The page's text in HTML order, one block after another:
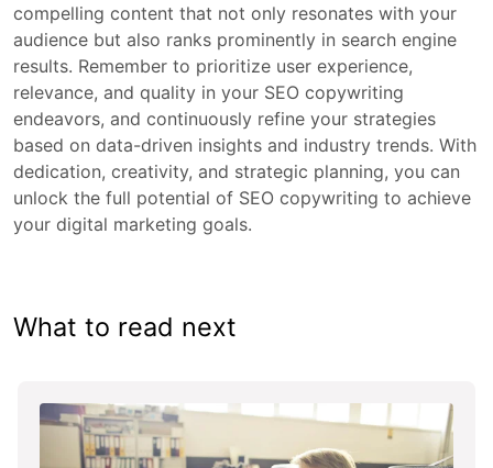
compelling content that not only resonates with your
audience but also ranks prominently in search engine
results. Remember to prioritize user experience,
relevance, and quality in your SEO copywriting
endeavors, and continuously refine your strategies
based on data-driven insights and industry trends. With
dedication, creativity, and strategic planning, you can
unlock the full potential of SEO copywriting to achieve
your digital marketing goals.
What to read next